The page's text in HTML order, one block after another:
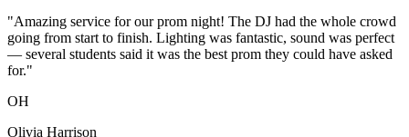
"Amazing service for our prom night! The DJ had the whole crowd
going from start to finish. Lighting was fantastic, sound was perfect
— several students said it was the best prom they could have asked
for."
OH
Olivia Harrison